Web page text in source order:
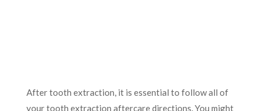
After tooth extraction, it is essential to follow all of
your tooth extraction aftercare directions. You might